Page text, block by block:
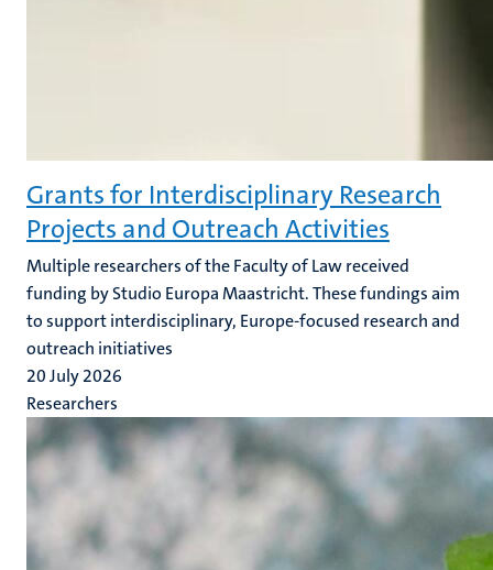
Grants for Interdisciplinary Research
Projects and Outreach Activities
Multiple researchers of the Faculty of Law received
funding by Studio Europa Maastricht. These fundings aim
to support interdisciplinary, Europe-focused research and
outreach initiatives
20 July 2026
Researchers